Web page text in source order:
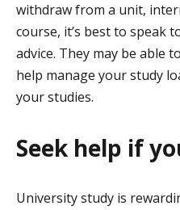
withdraw from a unit,
course, it’s best to speak
advice. They may be able
help manage your study
your studies.
Seek help if
University study is